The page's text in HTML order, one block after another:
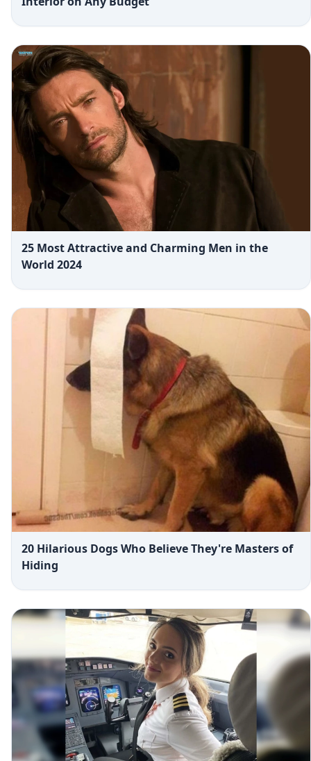
25 Most Attractive and Charming Men in the
World 2024
20 Hilarious Dogs Who Believe They're Masters of
Hiding